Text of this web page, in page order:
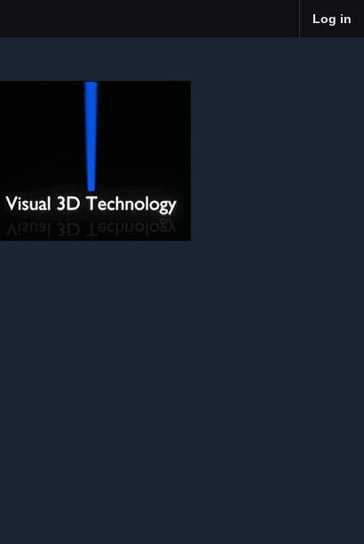
Log in